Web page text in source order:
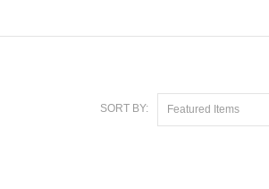
SORT BY: Featured Items